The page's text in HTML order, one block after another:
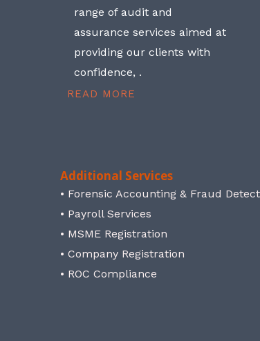
range of audit and
assurance services aimed at
providing our clients with
confidence, .
READ MORE
Additional Services
• Forensic Accounting & Fraud
• Payroll Services
• MSME Registration
• Company Registration
• ROC Compliance